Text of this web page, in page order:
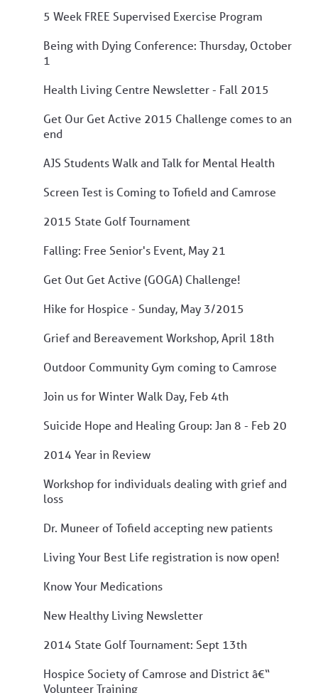
5 Week FREE Supervised Exercise Program
Being with Dying Conference: Thursday, October
1
Health Living Centre Newsletter - Fall 2015
Get Our Get Active 2015 Challenge comes to an
end
AJS Students Walk and Talk for Mental Health
Screen Test is Coming to Tofield and Camrose
2015 State Golf Tournament
Falling: Free Senior's Event, May 21
Get Out Get Active (GOGA) Challenge!
Hike for Hospice - Sunday, May 3/2015
Grief and Bereavement Workshop, April 18th
Outdoor Community Gym coming to Camrose
Join us for Winter Walk Day, Feb 4th
Suicide Hope and Healing Group: Jan 8 - Feb 20
2014 Year in Review
Workshop for individuals dealing with grief and
loss
Dr. Muneer of Tofield accepting new patients
Living Your Best Life registration is now open!
Know Your Medications
New Healthy Living Newsletter
2014 State Golf Tournament: Sept 13th
Hospice Society of Camrose and District â€“
Volunteer Training